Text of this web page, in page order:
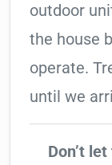
outdoor
the house
operate.
until we
Don’t